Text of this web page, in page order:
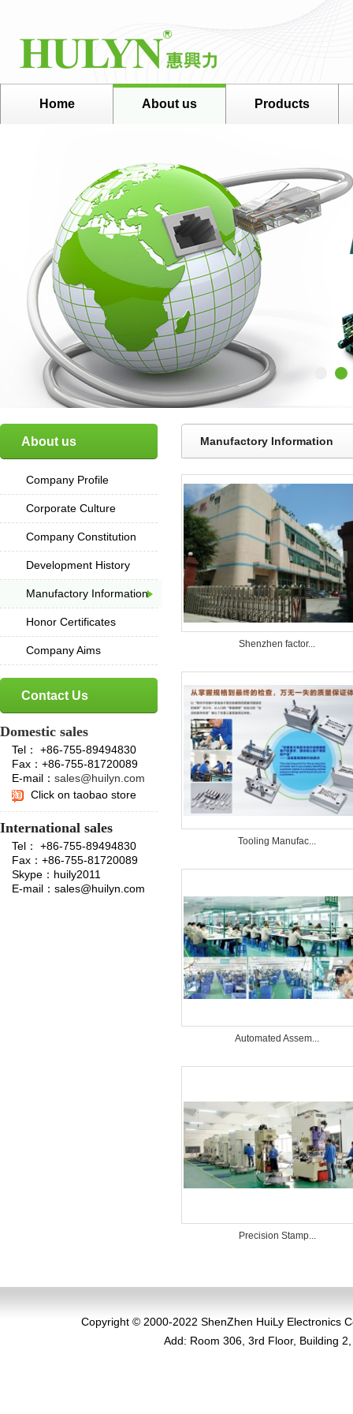
Home About us Products
About us
Company Profile
Corporate Culture
Company Constitution
Development History
Manufactory Information
Honor Certificates
Company Aims
Contact Us
Domestic sales
Tel： +86-755-89494830
Fax：+86-755-81720089
E-mail： sales@huilyn.com
Click on taobao store
International sales
Tel： +86-755-89494830
Fax：+86-755-81720089
Skype：huily2011
E-mail：sales@huilyn.com
Manufactory Information
Shenzhen factor...
Tooling Manufac...
Automated Assem...
Precision Stamp...
Copyright © 2000-2022 ShenZhen HuiLy Electronics
Add: Room 306, 3rd Floor, Building